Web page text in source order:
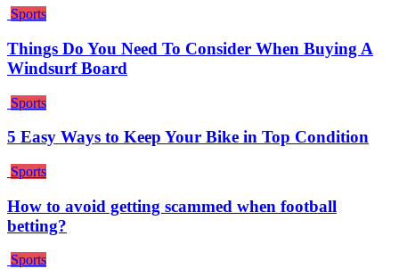
Sports
Things Do You Need To Consider When Buying A
Windsurf Board
Sports
5 Easy Ways to Keep Your Bike in Top Condition
Sports
How to avoid getting scammed when football
betting?
Sports